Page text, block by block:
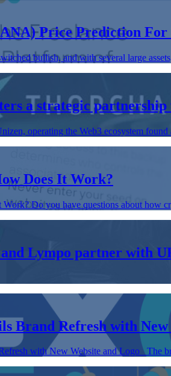
Price Prediction
bullish, and with several large
a strategic
operating the Web3 ecosystem
Does It Work?
Do you have questions about how
Lympo partner with
Brand Refresh with New
with New Website and Logo The